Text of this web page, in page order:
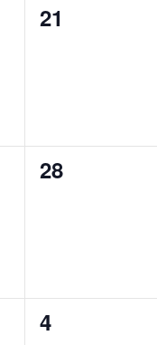
0
21
0
28
0
4